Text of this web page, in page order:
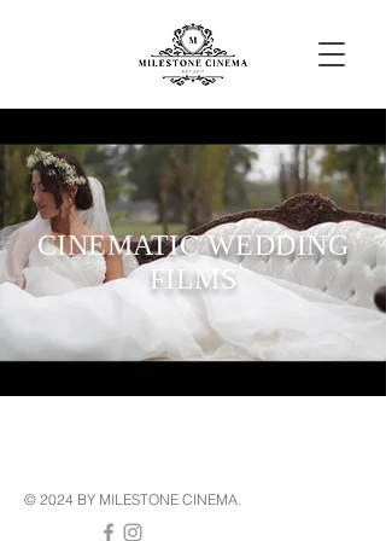
CINEMATIC WEDDING
FILMS
© 2024 BY MILESTONE CINEMA.